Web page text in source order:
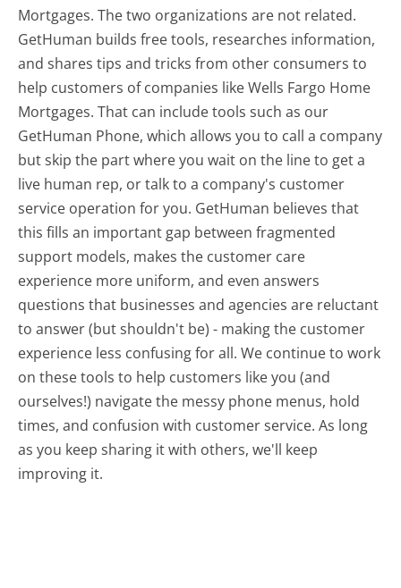
Mortgages. The two organizations are not related.
GetHuman builds free tools, researches information,
and shares tips and tricks from other consumers to
help customers of companies like Wells Fargo Home
Mortgages. That can include tools such as our
GetHuman Phone, which allows you to call a company
but skip the part where you wait on the line to get a
live human rep, or talk to a company's customer
service operation for you. GetHuman believes that
this fills an important gap between fragmented
support models, makes the customer care
experience more uniform, and even answers
questions that businesses and agencies are reluctant
to answer (but shouldn't be) - making the customer
experience less confusing for all.We continue to work
on these tools to help customers like you (and
ourselves!) navigate the messy phone menus, hold
times, and confusion with customer service. As long
as you keep sharing it with others, we'll keep
improving it.